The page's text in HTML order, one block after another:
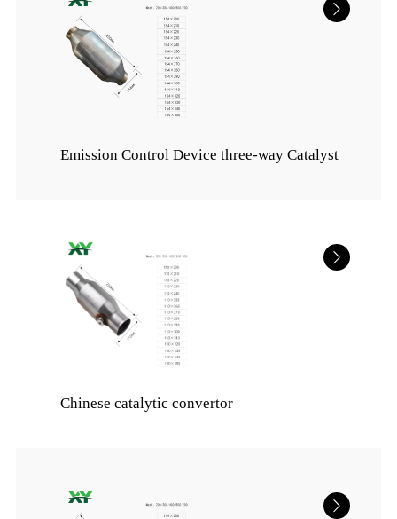
Emission Control Device three-way Catalyst
Chinese catalytic convertor